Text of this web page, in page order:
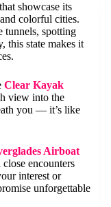
showcase its
colorful cities.
tunnels, spotting
this state makes it
Clear Kayak
view into the
you — it’s like
Airboat
encounters
interest or
unforgettable